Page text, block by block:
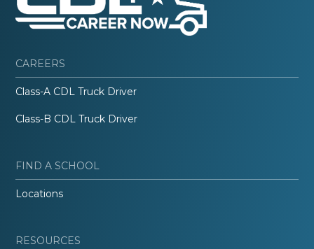
CAREERS
Class-A CDL Truck Driver
Class-B CDL Truck Driver
FIND A SCHOOL
Locations
RESOURCES